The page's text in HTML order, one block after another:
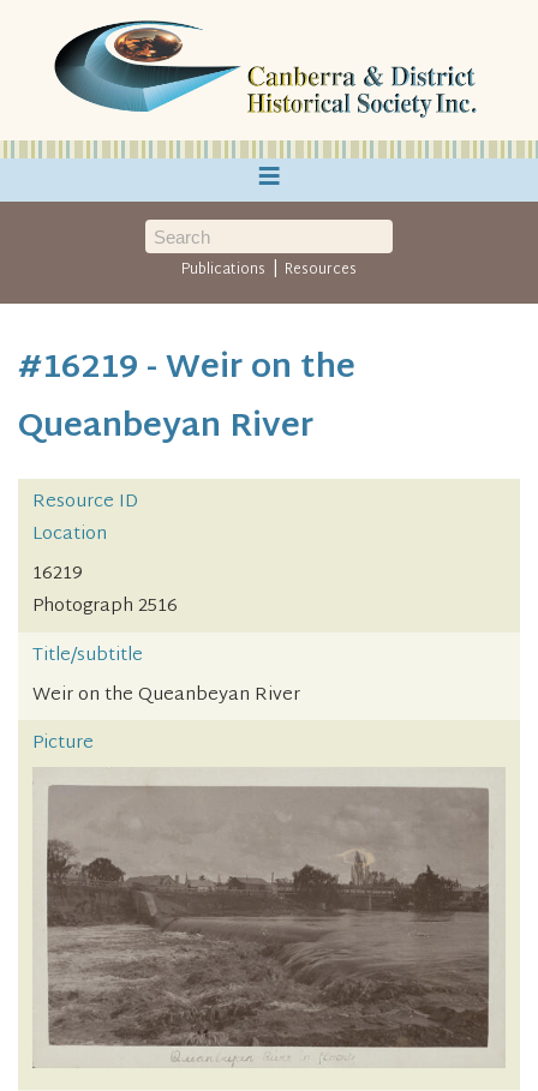
≡
Publications | Resources
#16219 - Weir on the
Queanbeyan River
Resource ID
Location
16219
Photograph 2516
Title/subtitle
Weir on the Queanbeyan River
Picture